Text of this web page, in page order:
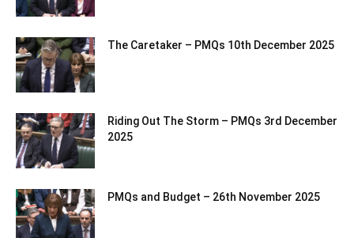
The Caretaker – PMQs 10th December 2025
Riding Out The Storm – PMQs 3rd December
2025
PMQs and Budget – 26th November 2025